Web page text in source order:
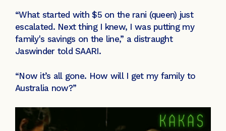
“What started with $5 on the rani (queen) just
escalated. Next thing I knew, I was putting my
family's savings on the line,” a distraught
Jaswinder told SAARI.
“Now it’s all gone. How will I get my family to
Australia now?”